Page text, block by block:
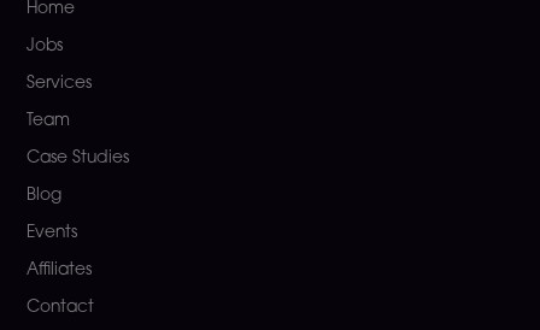
Home
Jobs
Services
Team
Case Studies
Blog
Events
Affiliates
Contact